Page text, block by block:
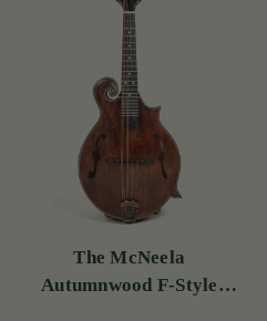
The McNeela
Autumnwood F-Style